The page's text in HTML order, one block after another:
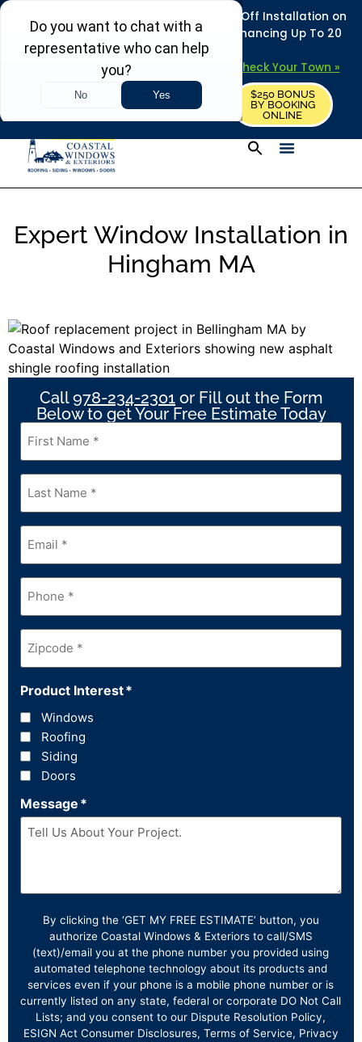
REFRESH YOUR HOME THIS SUMMER: 50% Off Installation on
Roofing • Siding • Windows • Doors + Financing Up To 20
Years.
Towns in MA, NH & ME – Check Your Town »
REQUEST FREE ESTIMATE
$250 BONUS
BY BOOKING
ONLINE
Expert Window Installation in
Hingham MA
Call978-234-2301 or Fill out the Form
Below to get Your Free Estimate Today
First
Name *
Last
Name*
Email*
Phone*
Zipcode*
Product Interest*
Windows
Roofing
Siding
Doors
Message *
By clicking the ‘GET MY FREE ESTIMATE’ button, you
authorize Coastal Windows & Exteriors to call/SMS
(text)/email you at the phone number you provided using
automated telephone technology about its products and
services even if your phone is a mobile phone number or is
currently listed on any state, federal or corporate DO Not Call
Lists; and you consent to our Dispute Resolution Policy,
ESIGN Act Consumer Disclosures, Terms of Service, Privacy